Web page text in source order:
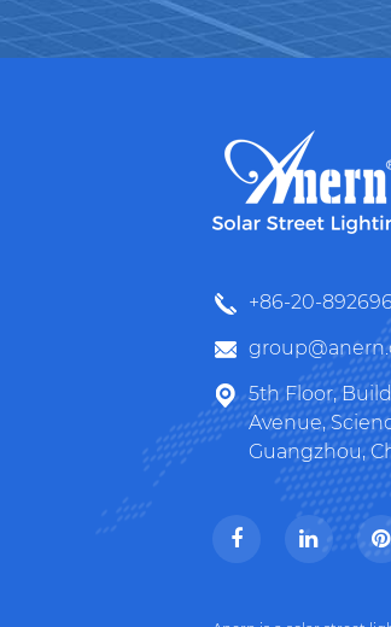
+86-20-
5th Floor,
Avenue,
Guangzhou,